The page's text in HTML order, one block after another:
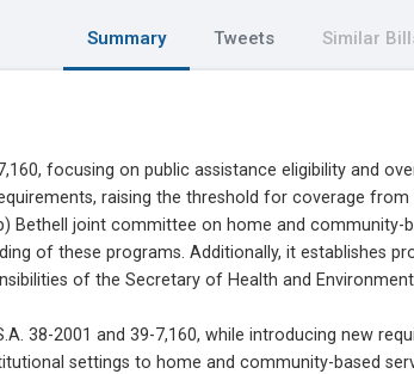
Summary Tweets Similar